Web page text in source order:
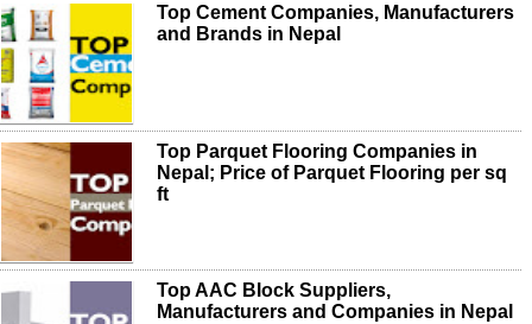
Top Cement Companies, Manufacturers
and Brands in Nepal
Top Parquet Flooring Companies in
Nepal; Price of Parquet Flooring per sq
ft
Top AAC Block Suppliers,
Manufacturers and Companies in Nepal